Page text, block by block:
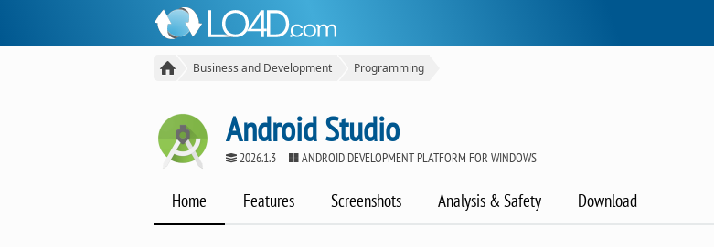
Business and Development Programming
Android Studio
2026.1.3 ANDROID DEVELOPMENT PLATFORM FOR WINDOWS
Home Features Screenshots Analysis & Safety Download